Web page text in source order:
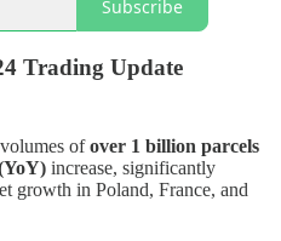
Subscribe
Trading Update
ofover 1 billion parcels
increase, significantly
growth in Poland, France, and